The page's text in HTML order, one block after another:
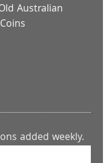
Australian
added weekly.